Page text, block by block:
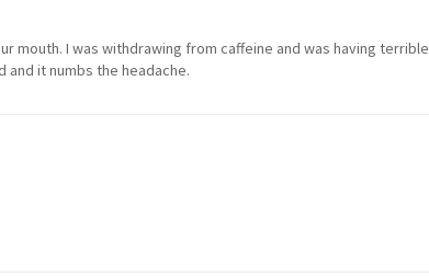
mouth. I was withdrawing from caffeine and was having terrible
it numbs the headache.